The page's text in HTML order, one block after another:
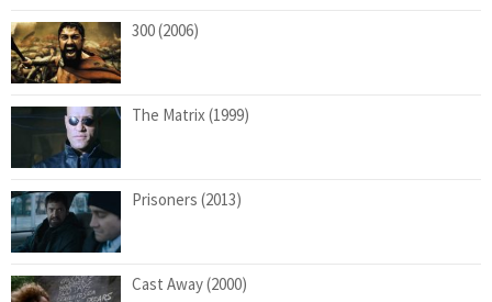
300 (2006)
The Matrix (1999)
Prisoners (2013)
Cast Away (2000)